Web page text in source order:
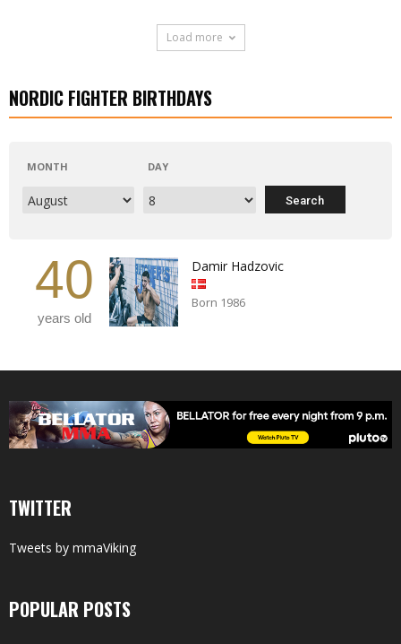
Load more
NORDIC FIGHTER BIRTHDAYS
MONTH DAY
40
years old
Damir Hadzovic
Born 1986
TWITTER
Tweets by mmaViking
POPULAR POSTS